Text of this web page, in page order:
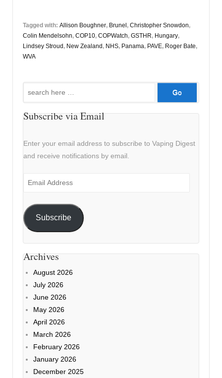
Tagged with: Allison Boughner, Brunel , Christopher Snowdon,
Colin Mendelsohn, COP10, COPWatch, GSTHR, Hungary,
Lindsey Stroud , New Zealand , NHS, Panama, PAVE, Roger Bate,
WVA
Search
Subscribe via Email
Enter your email address to subscribe to Vaping Digest
and receive notifications by email.
Email
Subscribe
Archives
August 2026
July 2026
June 2026
May 2026
April 2026
March 2026
February 2026
January 2026
December 2025